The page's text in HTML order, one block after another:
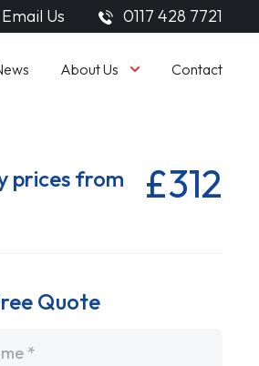
Email Us 0117 428 7721
About Us Contact
prices from £312
Quote